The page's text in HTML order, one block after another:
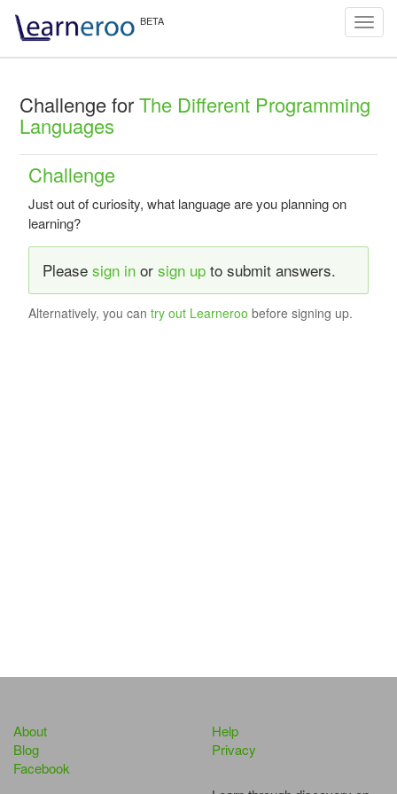
Challenge forThe Different Programming
Languages
Challenge
Just out of curiosity, what language are you planning on
learning?
Please sign inor sign upto submit answers.
Alternatively, you can try out Learneroo before signing up.
About
Blog
Facebook
Help
Privacy